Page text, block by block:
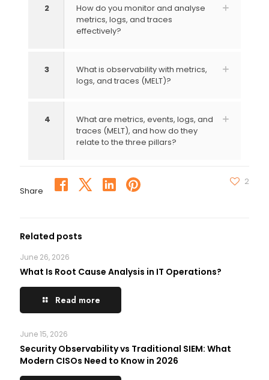
2
How do you monitor and analyse
metrics, logs, and traces
effectively?
3
What is observability with metrics,
logs, and traces (MELT)?
4
What are metrics, events, logs, and
traces (MELT), and how do they
relate to the three pillars?
Share
2
Related posts
June 26, 2026
What Is Root Cause Analysis in IT Operations?
Read more
June 15, 2026
Security Observability vs Traditional SIEM: What
Modern CISOs Need to Know in 2026